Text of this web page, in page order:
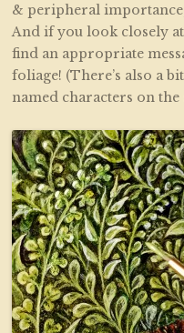
& peripheral
And if you look closely
find an appropriate
foliage! (There’s also a
named characters on the